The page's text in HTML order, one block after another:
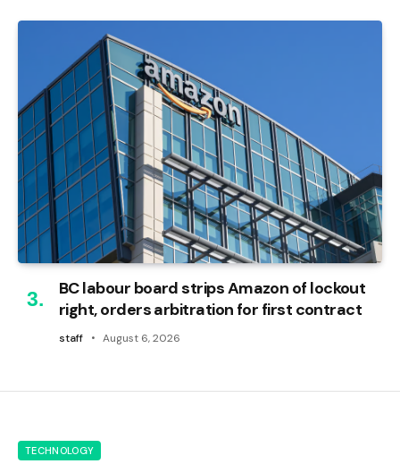
BC labour board strips Amazon of lockout
right, orders arbitration for first contract
staff August 6, 2026
TECHNOLOGY